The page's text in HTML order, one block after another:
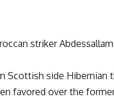
striker
Scottish side Hibernian
favored over the